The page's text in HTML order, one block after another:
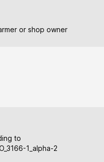
or shop owner
to
1_alpha-2